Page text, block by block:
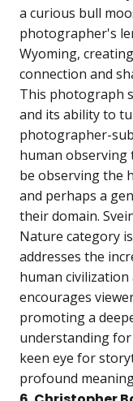
a curious bull
photographer's
Wyoming,
connection and
This photograph
and its ability to
photographer-
human observing
be observing the
and perhaps a
their domain.
Nature category
addresses the
human civilization
encourages
promoting a
understanding
keen eye for
profound